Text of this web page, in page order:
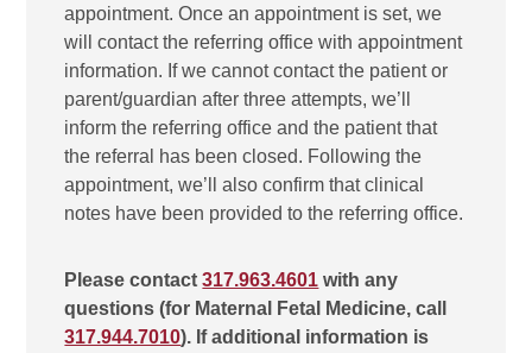
appointment. Once an appointment is set, we
will contact the referring office with appointment
information. If we cannot contact the patient or
parent/guardian after three attempts, we’ll
inform the referring office and the patient that
the referral has been closed. Following the
appointment, we’ll also confirm that clinical
notes have been provided to the referring office.
Please contact317.963.4601 with any
questions (for Maternal Fetal Medicine, call
317.944.7010). If additional information is